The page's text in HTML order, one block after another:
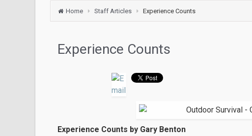
Home Staff Articles Experience Counts
Experience Counts
Experience Counts by Gary Benton